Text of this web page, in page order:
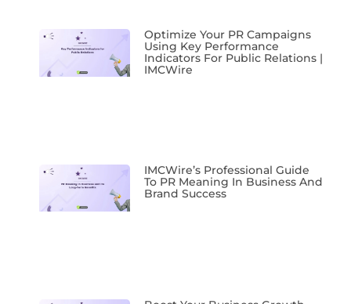
Optimize Your PR Campaigns
Using Key Performance
Indicators For Public Relations |
IMCWire
IMCWire’s Professional Guide
To PR Meaning In Business And
Brand Success